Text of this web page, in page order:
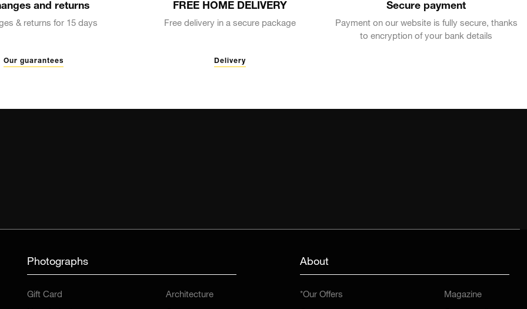
and returns
& returns for 15 days
Our guarantees
FREE HOME DELIVERY
Free delivery in a secure package
Delivery
Secure payment
Payment on our website is fully secure, thanks
to encryption of your bank details
Photographs
Gift Card Architecture
About
*Our Offers Magazine